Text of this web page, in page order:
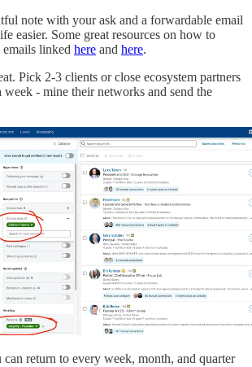
note with your ask and a forwardable email
easier. Some great resources on how to
emails linked here and here.
Pick 2-3 clients or close ecosystem partners
week - mine their networks and send the
can return to every week, month, and quarter